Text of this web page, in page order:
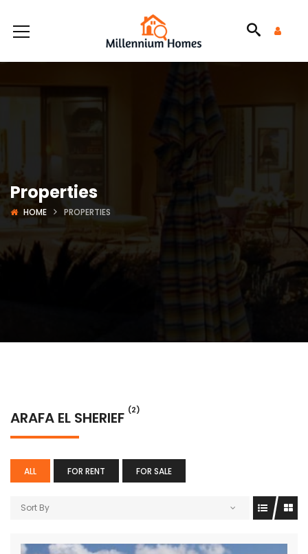
Properties
HOME PROPERTIES
ARAFA EL SHERIEF (2)
ALL FOR RENT FOR SALE
Sort By